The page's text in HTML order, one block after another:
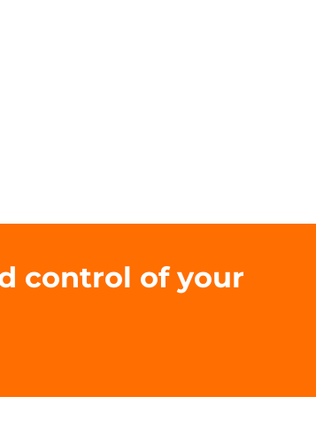
control of your